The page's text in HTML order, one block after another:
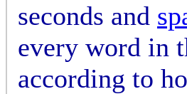
seconds and
every word in
according to